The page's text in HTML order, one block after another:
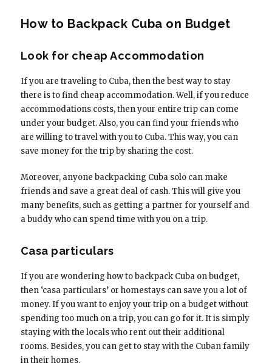
How to Backpack Cuba on Budget
Look for cheap Accommodation
If you are traveling to Cuba, then the best way to stay
there is to find cheap accommodation. Well, if you reduce
accommodations costs, then your entire trip can come
under your budget. Also, you can find your friends who
are willing to travel with you to Cuba. This way, you can
save money for the trip by sharing the cost.
Moreover, anyone backpacking Cuba solo can make
friends and save a great deal of cash. This will give you
many benefits, such as getting a partner for yourself and
a buddy who can spend time with you on a trip.
Casa particulars
If you are wondering how to backpack Cuba on budget,
then ‘casa particulars’ or homestays can save you a lot of
money. If you want to enjoy your trip on a budget without
spending too much on a trip, you can go for it. It is simply
staying with the locals who rent out their additional
rooms. Besides, you can get to stay with the Cuban family
in their homes.